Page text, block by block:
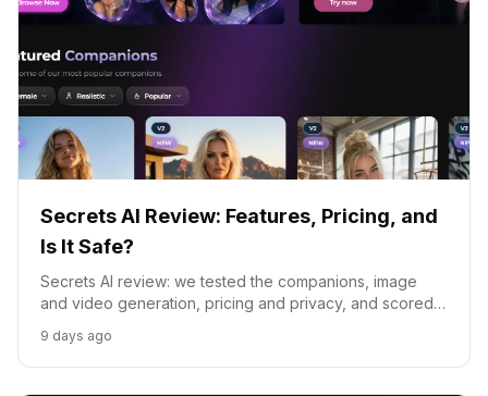
Secrets AI Review: Features, Pricing, and
Is It Safe?
Secrets AI review: we tested the companions, image
and video generation, pricing and privacy, and scored it
9 days ago